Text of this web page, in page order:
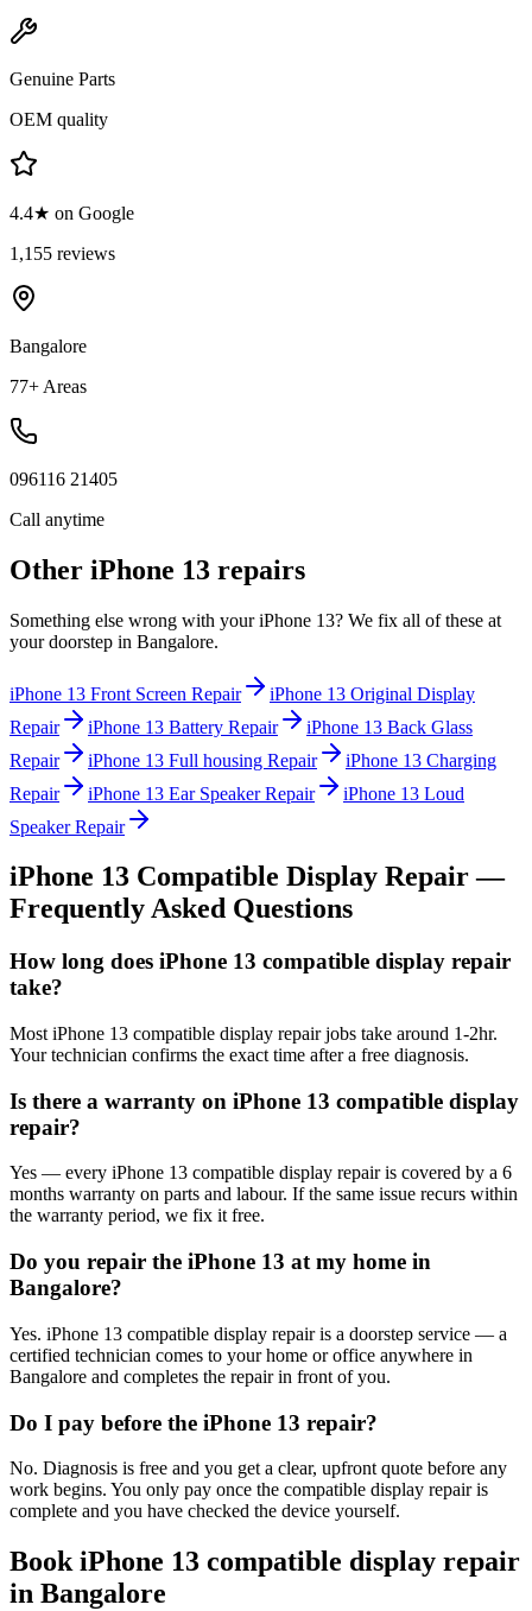
Genuine Parts
OEM quality
4.4★ on Google
1,155 reviews
Bangalore
77+ Areas
096116 21405
Call anytime
Other iPhone 13 repairs
Something else wrong with youriPhone 13? We fix all of these at
your doorstep in Bangalore.
iPhone 13 Front Screen Repair iPhone 13 Original Display
Repair
iPhone 13 Battery Repair iPhone 13 Back Glass
Repair
iPhone 13 Full housing Repair iPhone 13 Charging
Repair
iPhone 13 Ear Speaker Repair iPhone 13 Loud
Speaker Repair
iPhone 13 Compatible Display Repair—
Frequently Asked Questions
How long does iPhone 13 compatible display repair
take?
Most iPhone 13 compatible display repair jobs take around 1-2hr.
Your technician confirms the exact time after a free diagnosis.
Is there a warranty on iPhone 13 compatible display
repair?
Yes — every iPhone 13 compatible display repair is covered by a 6
months warranty on parts and labour. If the same issue recurs within
the warranty period, we fix it free.
Do you repair the iPhone 13 at my home in
Bangalore?
Yes. iPhone 13 compatible display repair is a doorstep service — a
certified technician comes to your home or office anywhere in
Bangalore and completes the repair in front of you.
Do I pay before the iPhone 13 repair?
No. Diagnosis is free and you get a clear, upfront quote before any
work begins. You only pay once the compatible display repair is
complete and you have checked the device yourself.
BookiPhone 13 compatible display repair
in Bangalore